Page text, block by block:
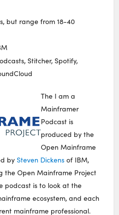
but range from 18-40
Stitcher, Spotify,
The I am a
Mainframer
Podcast is
produced by the
Open Mainframe
bySteven Dickens of IBM,
the Open Mainframe Project
podcast is to look at the
ecosystem, and each
mainframe professional.